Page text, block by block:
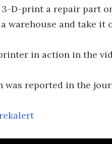
D-print a repair part
warehouse and take it
in action in the
was reported in the